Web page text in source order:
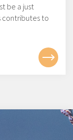
be a just
contributes to